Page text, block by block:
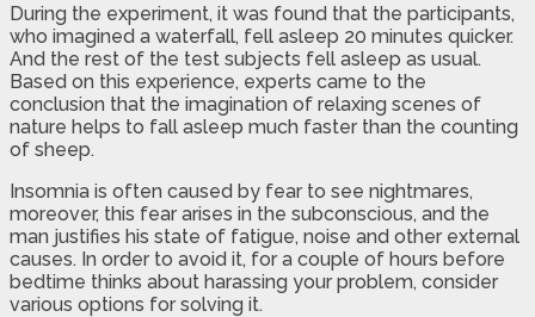
During the experiment, it was found that the participants,
who imagined a waterfall, fell asleep 20 minutes quicker.
And the rest of the test subjects fell asleep as usual.
Based on this experience, experts came to the
conclusion that the imagination of relaxing scenes of
nature helps to fall asleep much faster than the counting
of sheep.
Insomnia is often caused by fear to see nightmares,
moreover, this fear arises in the subconscious, and the
man justifies his state of fatigue, noise and other external
causes. In order to avoid it, for a couple of hours before
bedtime thinks about harassing your problem, consider
various options for solving it.